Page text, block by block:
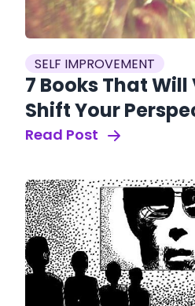
SELF IMPROVEMENT
7 Books That
Shift Your
Read Post